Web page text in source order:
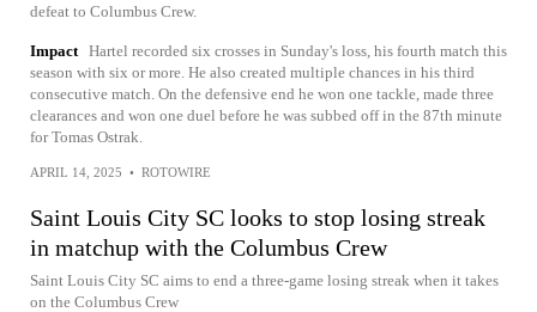
defeat to Columbus Crew.
Impact Hartel recorded six crosses in Sunday's loss, his fourth match this
season with six or more. He also created multiple chances in his third
consecutive match. On the defensive end he won one tackle, made three
clearances and won one duel before he was subbed off in the 87th minute
for Tomas Ostrak.
APRIL 14, 2025 • ROTOWIRE
Saint Louis City SC looks to stop losing streak
in matchup with the Columbus Crew
Saint Louis City SC aims to end a three-game losing streak when it takes
on the Columbus Crew